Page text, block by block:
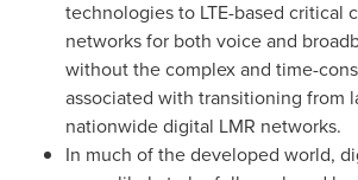
technologies to LTE-based critical
networks for both voice and
without the complex and time-
associated with transitioning from
nationwide digital LMR networks.
In much of the developed world,